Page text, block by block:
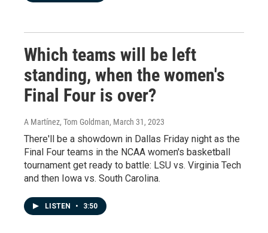
Which teams will be left
standing, when the women's
Final Four is over?
A Martínez, Tom Goldman, March 31, 2023
There'll be a showdown in Dallas Friday night as the
Final Four teams in the NCAA women's basketball
tournament get ready to battle: LSU vs. Virginia Tech
and then Iowa vs. South Carolina.
LISTEN • 3:50